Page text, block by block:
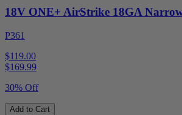
18V ONE+ AirStrike 18GA
P361
$119.00
$169.99
30% Off
Add to Cart